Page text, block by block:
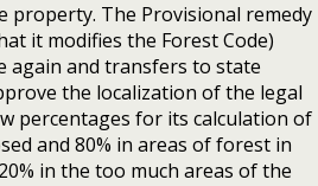
property. The Provisional remedy
it modifies the Forest Code)
again and transfers to state
the localization of the legal
percentages for its calculation of
and 80% in areas of forest in
in the too much areas of the